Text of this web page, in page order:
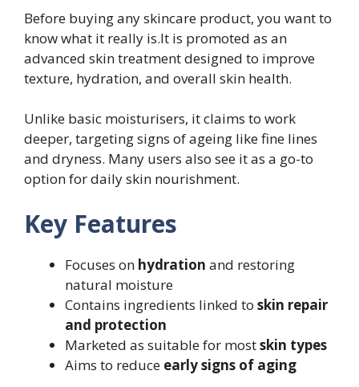
Before buying any skincare product, you want to
know what it really is.It is promoted as an
advanced skin treatment designed to improve
texture, hydration, and overall skin health.
Unlike basic moisturisers, it claims to work
deeper, targeting signs of ageing like fine lines
and dryness. Many users also see it as a go-to
option for daily skin nourishment.
Key Features
Focuses on hydration and restoring
natural moisture
Contains ingredients linked to skin repair
and protection
Marketed as suitable for mostskin types
Aims to reduce early signs of aging